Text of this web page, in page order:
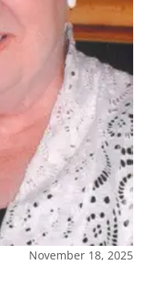
November 18, 2025